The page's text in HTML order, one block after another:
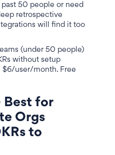
past 50 people or need
retrospective
will find it too
(under 50 people)
without setup
$6/user/month. Free
for
Orgs
to